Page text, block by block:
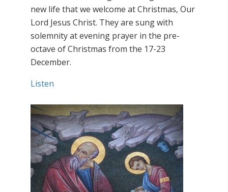
new life that we welcome at Christmas, Our
Lord Jesus Christ. They are sung with
solemnity at evening prayer in the pre-
octave of Christmas from the 17-23
December.
Listen